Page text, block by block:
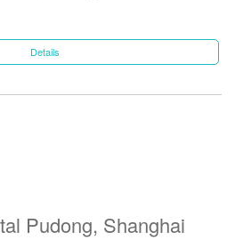
Details
Pudong, Shanghai